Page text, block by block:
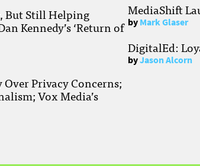
But Still Helping
Kennedy’s ‘Return of
Privacy Concerns;
Vox Media’s
MediaShift
byMark Glaser
DigitalEd:
byJason Alcorn